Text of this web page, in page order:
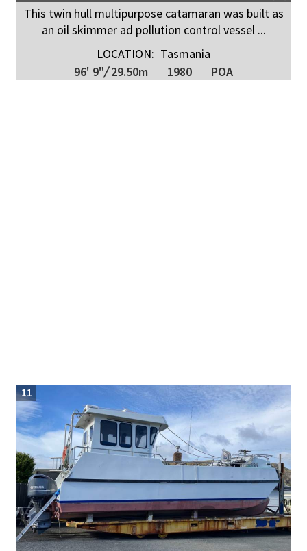
This twin hull multipurpose catamaran was built as
an oil skimmer ad pollution control vessel ...
LOCATION: Tasmania
96' 9"/29.50m 1980 POA
11